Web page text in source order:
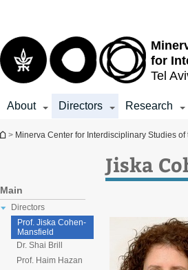
for
Tel
About Directors Research
You are here
> Minerva Center for Interdisciplinary Studies of
Main
Directors
Prof. Jiska Cohen-
Mansfield
Dr. Shai Brill
Prof. Haim Hazan
Jiska